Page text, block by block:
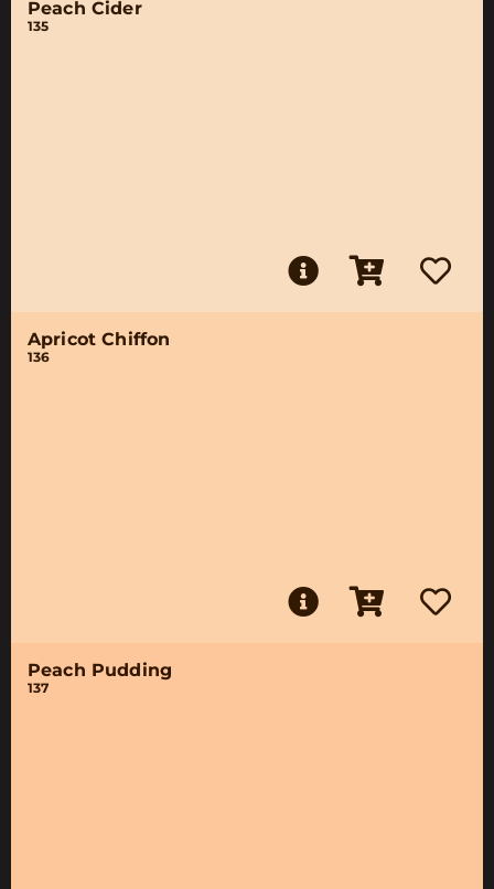
Peach Cider
135
Apricot Chiffon
136
Peach Pudding
137